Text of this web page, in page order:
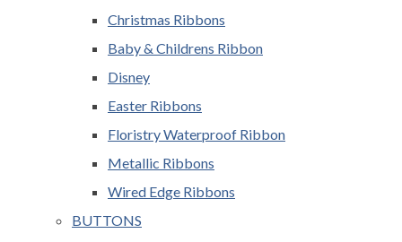
Christmas Ribbons
Baby & Childrens Ribbon
Disney
Easter Ribbons
Floristry Waterproof Ribbon
Metallic Ribbons
Wired Edge Ribbons
BUTTONS